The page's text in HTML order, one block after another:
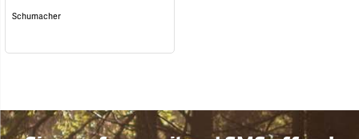
Schumacher